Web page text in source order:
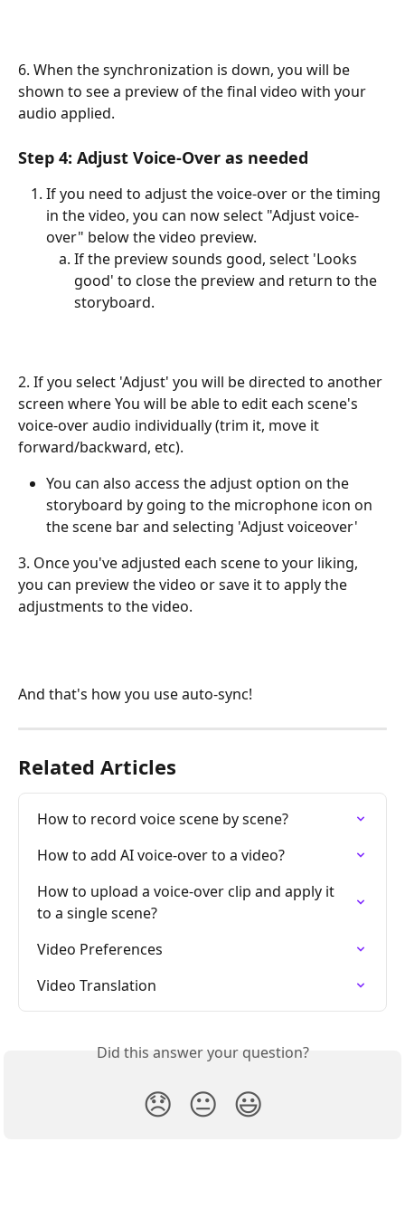
6. When the synchronization is down, you will be
shown to see a preview of the final video with your
audio applied.
Step 4: Adjust Voice-Over as needed
If you need to adjust the voice-over or the timing
in the video, you can now select "Adjust voice-
over" below the video preview.
If the preview sounds good, select 'Looks
good' to close the preview and return to the
storyboard.
2. If you select 'Adjust' you will be directed to another
screen where You will be able to edit each scene's
voice-over audio individually (trim it, move it
forward/backward, etc).
You can also access the adjust option on the
storyboard by going to the microphone icon on
the scene bar and selecting 'Adjust voiceover'
3. Once you've adjusted each scene to your liking,
you can preview the video or save it to apply the
adjustments to the video.
And that's how you use auto-sync!
Related Articles
How to record voice scene by scene?
How to add AI voice-over to a video?
How to upload a voice-over clip and apply it
to a single scene?
Video Preferences
Video Translation
Did this answer your question?
😞 😐 😃